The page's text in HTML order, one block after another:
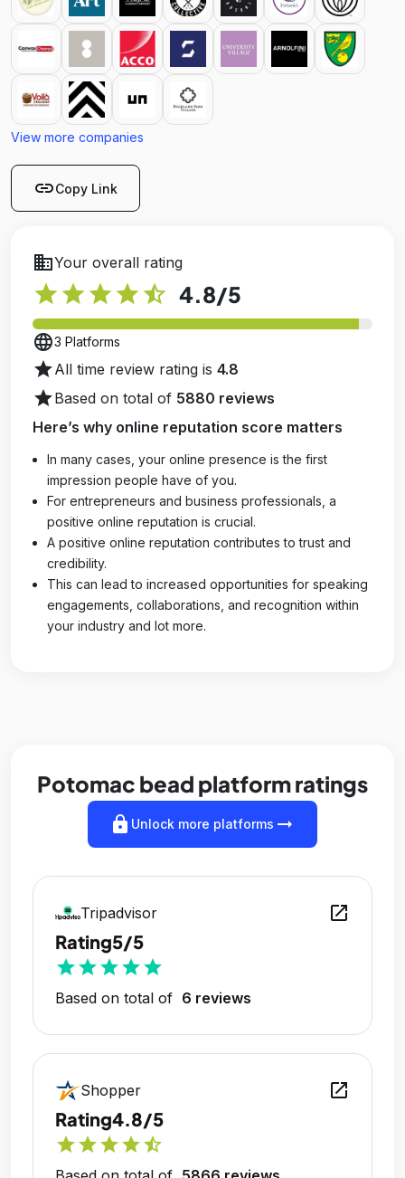
View more companies
linkCopy Link
businessYour overall rating
star star star star star_half 4.8/5
language3 Platforms
starAll time review rating is 4.8
starBased on total of 5880 reviews
Here’s why online reputation score matters
In many cases, your online presence is the first
impression people have of you.
For entrepreneurs and business professionals, a
positive online reputation is crucial.
A positive online reputation contributes to trust and
credibility.
This can lead to increased opportunities for speaking
engagements, collaborations, and recognition within
your industry and lot more.
Potomac bead platform ratings
lock Unlock more platforms arrow_right_alt
Tripadvisor open_in_new
Rating5/5
starstarstarstarstar
Based on total of 6 reviews
Shopper open_in_new
Rating4.8/5
starstarstarstarstar_half